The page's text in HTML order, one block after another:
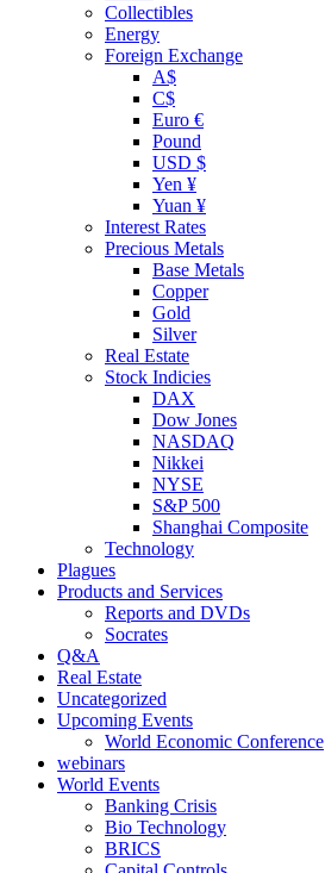
Collectibles
Energy
Foreign Exchange
A$
C$
Euro €
Pound
USD $
Yen ¥
Yuan ¥
Interest Rates
Precious Metals
Base Metals
Copper
Gold
Silver
Real Estate
Stock Indicies
DAX
Dow Jones
NASDAQ
Nikkei
NYSE
S&P 500
Shanghai Composite
Technology
Plagues
Products and Services
Reports and DVDs
Socrates
Q&A
Real Estate
Uncategorized
Upcoming Events
World Economic Conference
webinars
World Events
Banking Crisis
Bio Technology
BRICS